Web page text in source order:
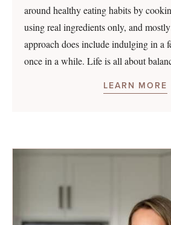
around healthy eating habits by
using real ingredients only, and
approach does include indulging in a
once in a while. Life is all about
LEARN MORE